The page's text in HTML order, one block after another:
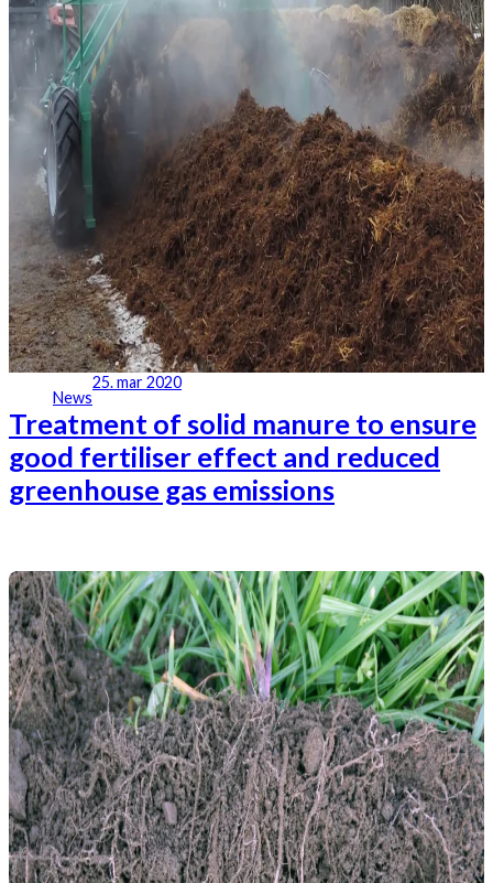
News
25. mar 2020
Treatment of solid manure to ensure
good fertiliser effect and reduced
greenhouse gas emissions